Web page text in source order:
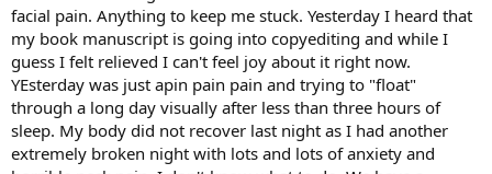
facial pain. Anything to keep me stuck. Yesterday I heard that
my book manuscript is going into copyediting and while I
guess I felt relieved I can't feel joy about it right now.
YEsterday was just apin pain pain and trying to "float"
through a long day visually after less than three hours of
sleep. My body did not recover last night as I had another
extremely broken night with lots and lots of anxiety and